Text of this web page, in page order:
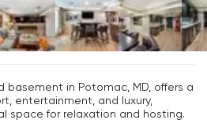
basement in Potomac, MD, offers a
entertainment, and luxury,
space for relaxation and hosting.